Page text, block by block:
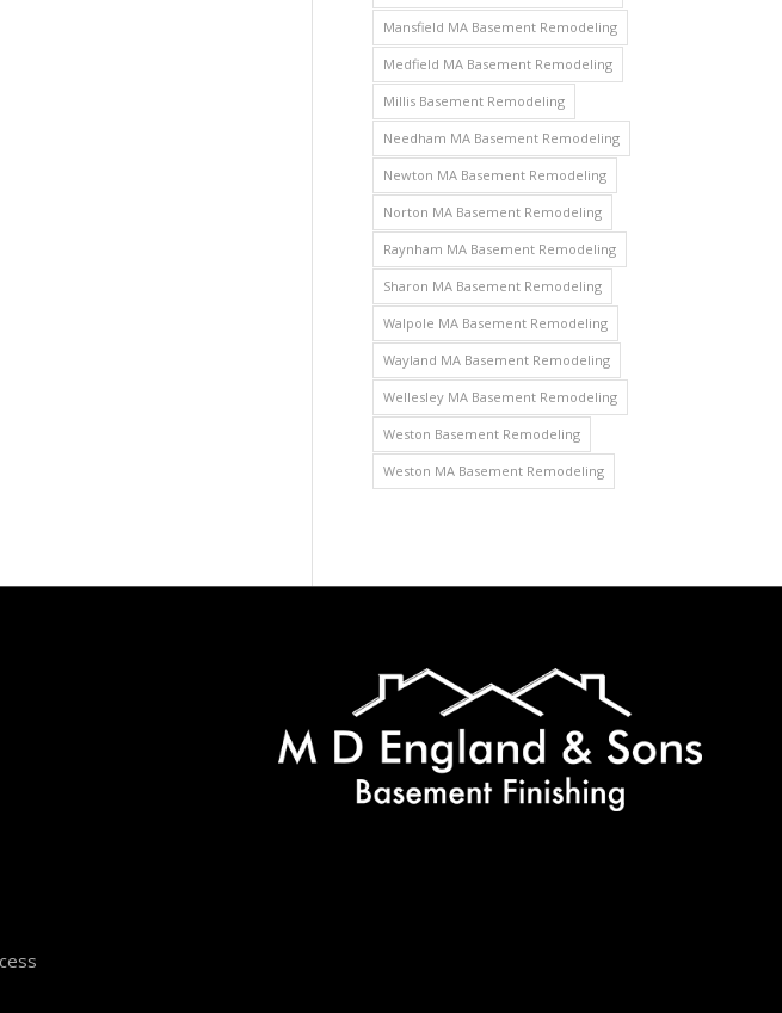
Mansfield MA Basement Remodeling
Medfield MA Basement Remodeling
Millis Basement Remodeling
Needham MA Basement Remodeling
Newton MA Basement Remodeling
Norton MA Basement Remodeling
Raynham MA Basement Remodeling
Sharon MA Basement Remodeling
Walpole MA Basement Remodeling
Wayland MA Basement Remodeling
Wellesley MA Basement Remodeling
Weston Basement Remodeling
Weston MA Basement Remodeling